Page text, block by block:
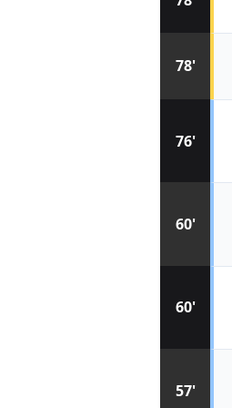
57'
60'
60'
76'
78'